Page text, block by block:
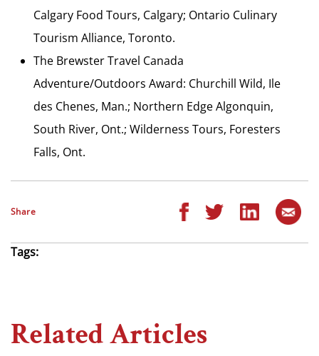
Calgary Food Tours, Calgary; Ontario Culinary
Tourism Alliance, Toronto.
The Brewster Travel Canada
Adventure/Outdoors Award: Churchill Wild, Ile
des Chenes, Man.; Northern Edge Algonquin,
South River, Ont.; Wilderness Tours, Foresters
Falls, Ont.
Share
Tags:
Related Articles